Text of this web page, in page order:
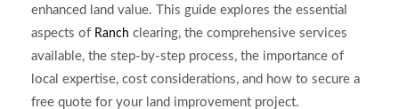
enhanced land value. This guide explores the essential
aspects of Ranch clearing, the comprehensive services
available, the step-by-step process, the importance of
local expertise, cost considerations, and how to secure a
free quote for your land improvement project.